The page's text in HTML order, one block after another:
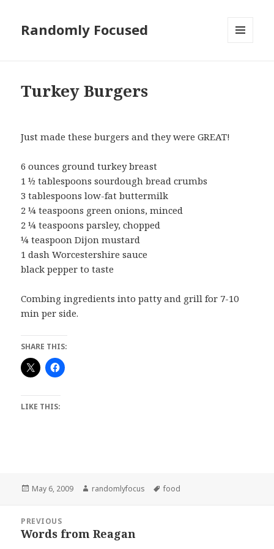
Randomly Focused
Turkey Burgers
Just made these burgers and they were GREAT!
6 ounces ground turkey breast
1 ½ tablespoons sourdough bread crumbs
3 tablespoons low-fat buttermilk
2 ¼ teaspoons green onions, minced
2 ¼ teaspoons parsley, chopped
¼ teaspoon Dijon mustard
1 dash Worcestershire sauce
black pepper to taste
Combing ingredients into patty and grill for 7-10
min per side.
SHARE THIS:
LIKE THIS:
Posted
May 6, 2009 Author
randomlyfocus Tags
food
navigation
PREVIOUS
Previous
Words from Reagan